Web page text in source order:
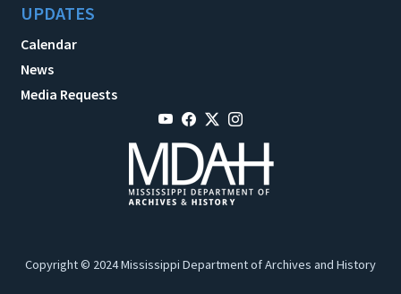
UPDATES
Calendar
News
Media Requests
Copyright © 2024 Mississippi Department of Archives and History